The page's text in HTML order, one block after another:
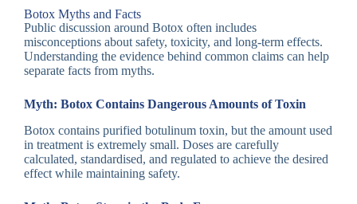
Botox Myths and Facts
Public discussion around Botox often includes
misconceptions about safety, toxicity, and long-term effects.
Understanding the evidence behind common claims can help
separate facts from myths.
Myth: Botox Contains Dangerous Amounts of Toxin
Botox contains purified botulinum toxin, but the amount used
in treatment is extremely small. Doses are carefully
calculated, standardised, and regulated to achieve the desired
effect while maintaining safety.